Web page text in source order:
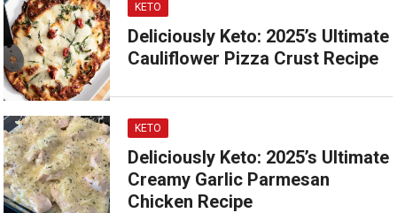
KETO
Deliciously Keto: 2025’s Ultimate
Cauliflower Pizza Crust Recipe
KETO
Deliciously Keto: 2025’s Ultimate
Creamy Garlic Parmesan
Chicken Recipe